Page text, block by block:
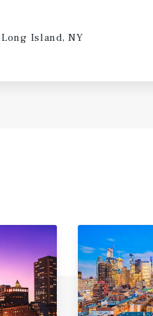
Long Island, NY